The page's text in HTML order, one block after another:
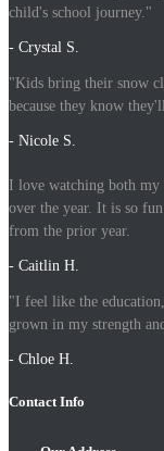
child's school journey."
- Crystal S.
"Kids bring their snow
because they know
- Nicole S.
I love watching both my
over the year. It is so
from the prior year.
- Caitlin H.
"I feel like the
grown in my strength
- Chloe H.
Contact Info